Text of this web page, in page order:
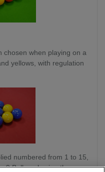
chosen when playing on a
yellows, with regulation
numbered from 1 to 15,
9 Ball pool using the same